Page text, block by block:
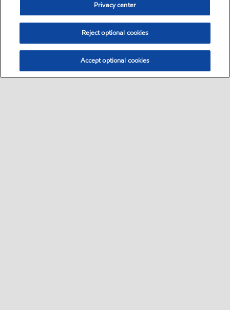
Privacy center
Reject optional cookies
Accept optional cookies